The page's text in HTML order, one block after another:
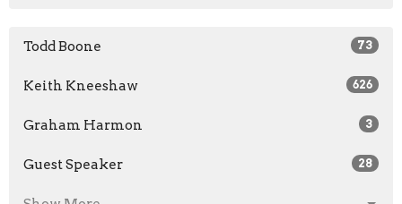
Todd Boone 73
Keith Kneeshaw 626
Graham Harmon 3
Guest Speaker 28